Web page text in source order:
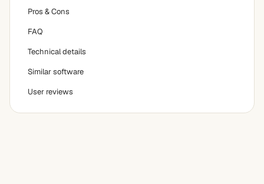
Pros & Cons
FAQ
Technical details
Similar software
User reviews